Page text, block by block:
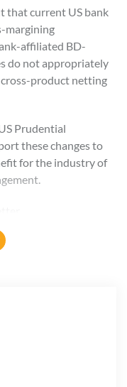
that current US bank
margining
affiliated BD-
do not appropriately
product netting
Prudential
these changes to
for the industry of